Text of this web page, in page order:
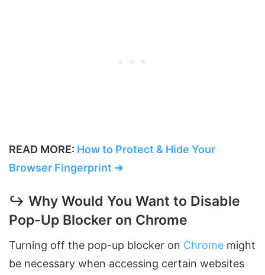
READ MORE: How to Protect & Hide Your
Browser Fingerprint ➜
↪ Why Would You Want to Disable
Pop-Up Blocker on Chrome
Turning off the pop-up blocker on Chrome might
be necessary when accessing certain websites